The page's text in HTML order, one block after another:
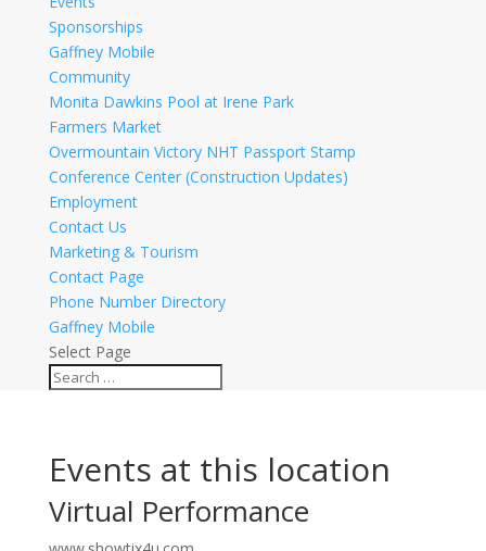
Sponsorships
Gaffney Mobile
Community
Monita Dawkins Pool at Irene Park
Farmers Market
Overmountain Victory NHT Passport Stamp
Conference Center (Construction Updates)
Employment
Contact Us
Marketing & Tourism
Contact Page
Phone Number Directory
Gaffney Mobile
Select Page
Events at this location
Virtual Performance